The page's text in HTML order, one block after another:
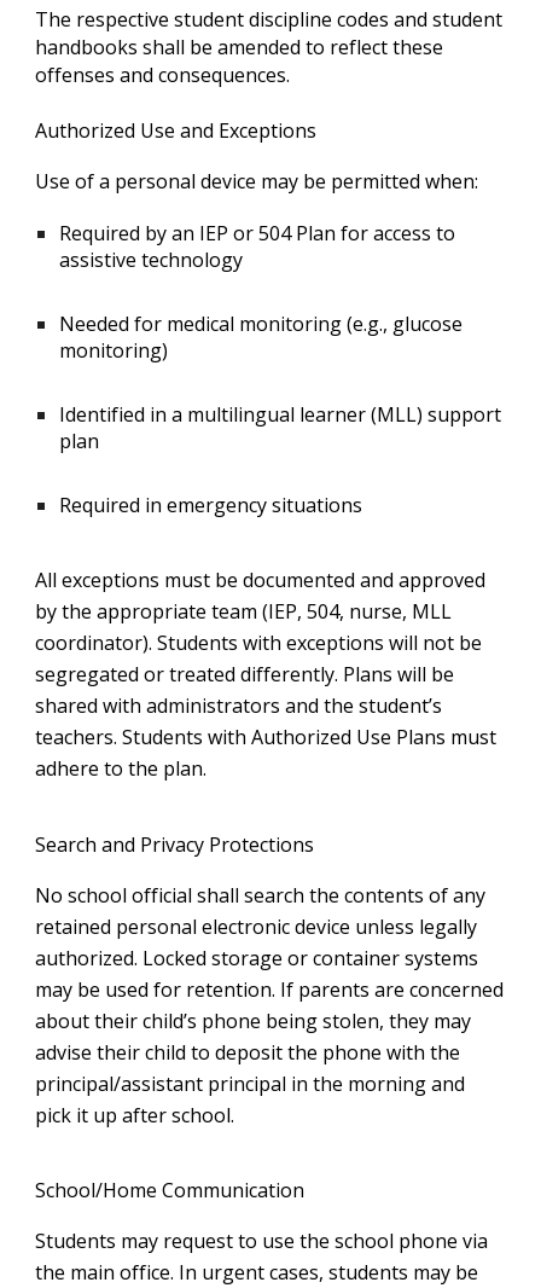
The respective student discipline codes and student
handbooks shall be amended to reflect these
offenses and consequences.
Authorized Use and Exceptions
Use of a personal device may be permitted when:
Required by an IEP or 504 Plan for access to
assistive technology
Needed for medical monitoring (e.g., glucose
monitoring)
Identified in a multilingual learner (MLL) support
plan
Required in emergency situations
All exceptions must be documented and approved
by the appropriate team (IEP, 504, nurse, MLL
coordinator). Students with exceptions will not be
segregated or treated differently. Plans will be
shared with administrators and the student’s
teachers. Students with Authorized Use Plans must
adhere to the plan.
Search and Privacy Protections
No school official shall search the contents of any
retained personal electronic device unless legally
authorized. Locked storage or container systems
may be used for retention. If parents are concerned
about their child’s phone being stolen, they may
advise their child to deposit the phone with the
principal/assistant principal in the morning and
pick it up after school.
School/Home Communication
Students may request to use the school phone via
the main office. In urgent cases, students may be